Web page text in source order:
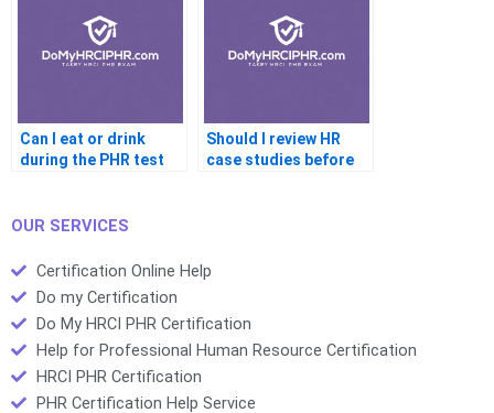
Can I eat or drink
during the PHR test
Should I review HR
case studies before
OUR SERVICES
Certification Online Help
Do my Certification
Do My HRCI PHR Certification
Help for Professional Human Resource Certification
HRCI PHR Certification
PHR Certification Help Service